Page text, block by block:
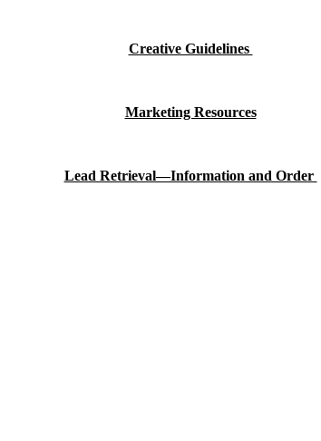
Creative Guidelines
Marketing Resources
Lead Retrieval—Information and Order